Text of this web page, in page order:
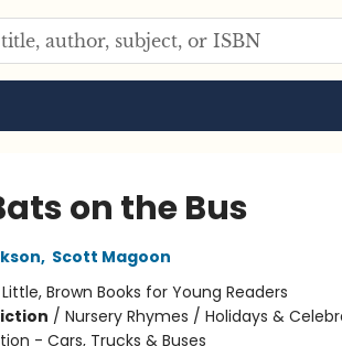
on the Bus
, Scott Magoon
Little, Brown Books for Young Readers
/ Nursery Rhymes / Holidays &
- Cars, Trucks & Buses